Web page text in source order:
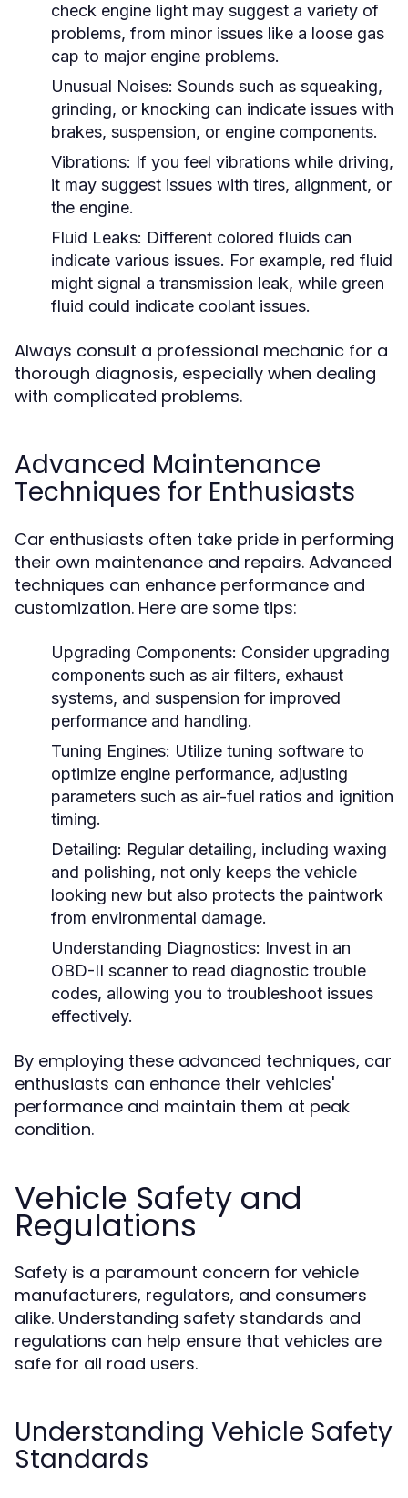
check engine light may suggest a variety of
problems, from minor issues like a loose gas
cap to major engine problems.
Unusual Noises: Sounds such as squeaking,
grinding, or knocking can indicate issues with
brakes, suspension, or engine components.
Vibrations: If you feel vibrations while driving,
it may suggest issues with tires, alignment, or
the engine.
Fluid Leaks: Different colored fluids can
indicate various issues. For example, red fluid
might signal a transmission leak, while green
fluid could indicate coolant issues.
Always consult a professional mechanic for a
thorough diagnosis, especially when dealing
with complicated problems.
Advanced Maintenance
Techniques for Enthusiasts
Car enthusiasts often take pride in performing
their own maintenance and repairs. Advanced
techniques can enhance performance and
customization. Here are some tips:
Upgrading Components: Consider upgrading
components such as air filters, exhaust
systems, and suspension for improved
performance and handling.
Tuning Engines: Utilize tuning software to
optimize engine performance, adjusting
parameters such as air-fuel ratios and ignition
timing.
Detailing: Regular detailing, including waxing
and polishing, not only keeps the vehicle
looking new but also protects the paintwork
from environmental damage.
Understanding Diagnostics: Invest in an
OBD-II scanner to read diagnostic trouble
codes, allowing you to troubleshoot issues
effectively.
By employing these advanced techniques, car
enthusiasts can enhance their vehicles'
performance and maintain them at peak
condition.
Vehicle Safety and
Regulations
Safety is a paramount concern for vehicle
manufacturers, regulators, and consumers
alike. Understanding safety standards and
regulations can help ensure that vehicles are
safe for all road users.
Understanding Vehicle Safety
Standards